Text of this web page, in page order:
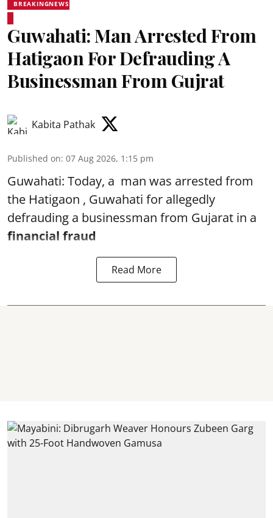
BREAKINGNEWS
Guwahati: Man Arrested From
Hatigaon For Defrauding A
Businessman From Gujrat
Kabita Pathak
Published on: 07 Aug 2026, 1:15 pm
Guwahati: Today, a man was arrested from
the Hatigaon , Guwahati for allegedly
defrauding a businessman from Gujarat in a
financial fraud
Read More